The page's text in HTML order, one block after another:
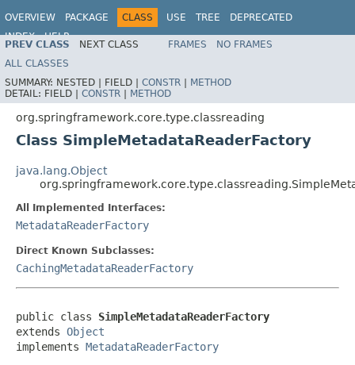
OVERVIEW PACKAGE CLASS USE TREE
DEPRECATED
INDEX
HELP
Spring Framework
PREV CLASS NEXT CLASS FRAMES
NO FRAMES
ALL CLASSES
SUMMARY: NESTED | FIELD | CONSTR | METHOD
DETAIL: FIELD | CONSTR | METHOD
org.springframework.core.type.classreading
Class SimpleMetadataReaderFactory
java.lang.Object
All Implemented Interfaces:
MetadataReaderFactory
Direct Known Subclasses:
CachingMetadataReaderFactory
public class SimpleMetadataReaderFactory
extends Object
implements MetadataReaderFactory